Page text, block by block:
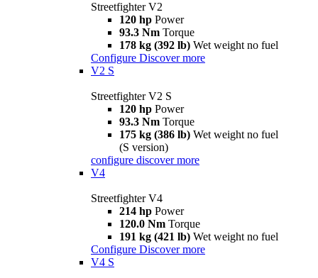
Streetfighter V2
120 hp Power
93.3 Nm Torque
178 kg (392 lb) Wet weight no fuel
Configure Discover more
V2 S
Streetfighter V2 S
120 hp Power
93.3 Nm Torque
175 kg (386 lb) Wet weight no fuel
(S version)
configure discover more
V4
Streetfighter V4
214 hp Power
120.0 Nm Torque
191 kg (421 lb) Wet weight no fuel
Configure Discover more
V4 S